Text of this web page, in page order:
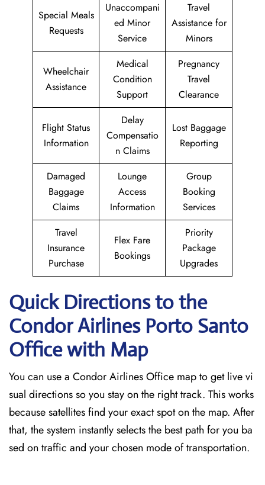
Special Meals
Requests
Unaccompani
ed Minor
Service
Travel
Assistance for
Minors
Wheelchair
Assistance
Medical
Condition
Support
Pregnancy
Travel
Clearance
Flight Status
Information
Delay
Compensatio
n Claims
Lost Baggage
Reporting
Damaged
Baggage
Claims
Lounge
Access
Information
Group
Booking
Services
Travel
Insurance
Purchase
Flex Fare
Bookings
Priority
Package
Upgrades
Quick Directions to the
Condor Airlines Porto Santo
Office with Map
You can use a Condor Airlines Office map to get live vi
sual directions so you stay on the right track. This works
because satellites find your exact spot on the map. After
that, the system instantly selects the best path for you ba
sed on traffic and your chosen mode of transportation.